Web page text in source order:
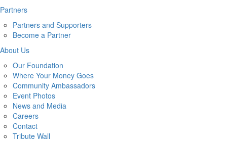
Partners
Partners and Supporters
Become a Partner
About Us
Our Foundation
Where Your Money Goes
Community Ambassadors
Event Photos
News and Media
Careers
Contact
Tribute Wall